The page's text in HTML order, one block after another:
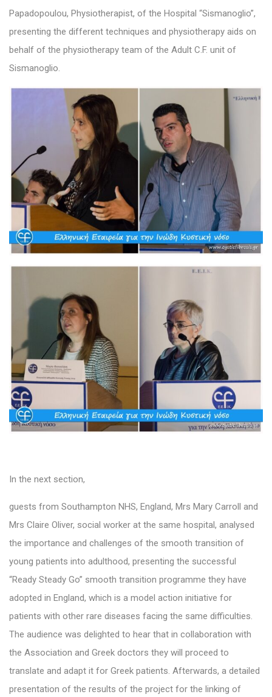
Papadopoulou, Physiotherapist, of the Hospital “Sismanoglio”,
presenting the different techniques and physiotherapy aids on
behalf of the physiotherapy team of the Adult C.F. unit of
Sismanoglio.
In the next section,
guests from Southampton NHS, England, Mrs Mary Carroll and
Mrs Claire Oliver, social worker at the same hospital, analysed
the importance and challenges of the smooth transition of
young patients into adulthood, presenting the successful
“Ready Steady Go” smooth transition programme they have
adopted in England, which is a model action initiative for
patients with other rare diseases facing the same difficulties.
The audience was delighted to hear that in collaboration with
the Association and Greek doctors they will proceed to
translate and adapt it for Greek patients. Afterwards, a detailed
presentation of the results of the project for the linking of